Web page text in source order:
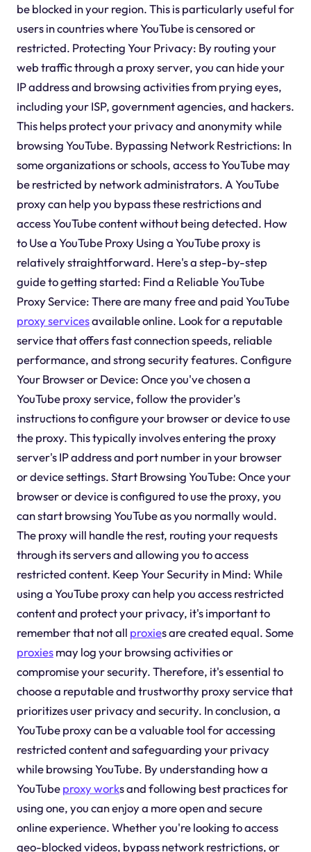
be blocked in your region. This is particularly useful for
users in countries where YouTube is censored or
restricted. Protecting Your Privacy: By routing your
web traffic through a proxy server, you can hide your
IP address and browsing activities from prying eyes,
including your ISP, government agencies, and hackers.
This helps protect your privacy and anonymity while
browsing YouTube. Bypassing Network Restrictions: In
some organizations or schools, access to YouTube may
be restricted by network administrators. A YouTube
proxy can help you bypass these restrictions and
access YouTube content without being detected. How
to Use a YouTube Proxy Using a YouTube proxy is
relatively straightforward. Here's a step-by-step
guide to getting started: Find a Reliable YouTube
Proxy Service: There are many free and paid YouTube
proxy servicesavailable online. Look for a reputable
service that offers fast connection speeds, reliable
performance, and strong security features. Configure
Your Browser or Device: Once you've chosen a
YouTube proxy service, follow the provider's
instructions to configure your browser or device to use
the proxy. This typically involves entering the proxy
server's IP address and port number in your browser
or device settings. Start Browsing YouTube: Once your
browser or device is configured to use the proxy, you
can start browsing YouTube as you normally would.
The proxy will handle the rest, routing your requests
through its servers and allowing you to access
restricted content. Keep Your Security in Mind: While
using a YouTube proxy can help you access restricted
content and protect your privacy, it's important to
remember that not all proxies are created equal. Some
proxiesmay log your browsing activities or
compromise your security. Therefore, it's essential to
choose a reputable and trustworthy proxy service that
prioritizes user privacy and security. In conclusion, a
YouTube proxy can be a valuable tool for accessing
restricted content and safeguarding your privacy
while browsing YouTube. By understanding how a
YouTubeproxy works and following best practices for
using one, you can enjoy a more open and secure
online experience. Whether you're looking to access
geo-blocked videos, bypass network restrictions, or